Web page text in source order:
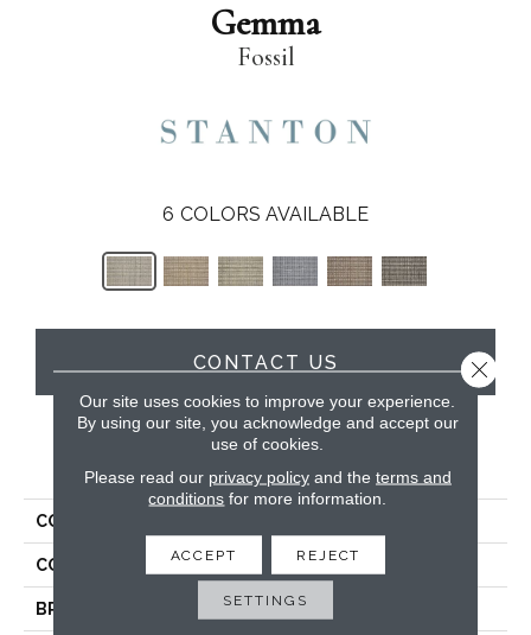
Gemma
Fossil
6 COLORS AVAILABLE
CONTACT US
PRODUCT ATTRIBUTES
COLLECTION
COLOR Beige/Cream
BRAND Stanton
Our site uses cookies to improve your experience.
By using our site, you acknowledge and accept our
use of cookies.
Please read our privacy policyand the terms and
conditions for more information.
ACCEPT REJECT
SETTINGS
Close